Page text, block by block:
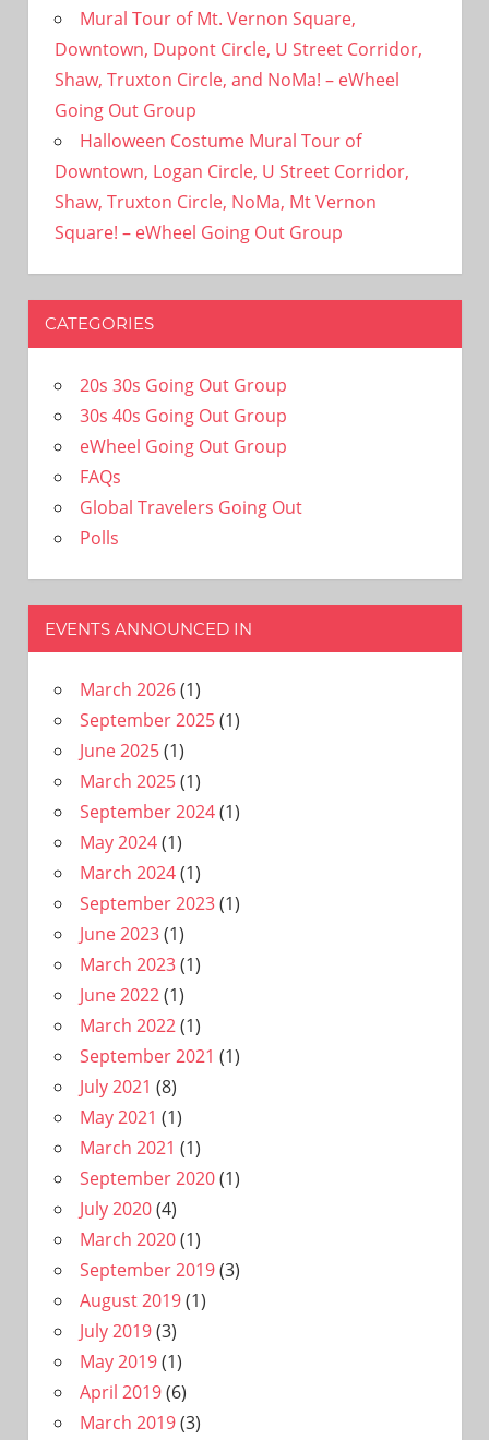
Mural Tour of Mt. Vernon Square,
Downtown, Dupont Circle, U Street Corridor,
Shaw, Truxton Circle, and NoMa! – eWheel
Going Out Group
Halloween Costume Mural Tour of
Downtown, Logan Circle, U Street Corridor,
Shaw, Truxton Circle, NoMa, Mt Vernon
Square! – eWheel Going Out Group
CATEGORIES
20s 30s Going Out Group
30s 40s Going Out Group
eWheel Going Out Group
FAQs
Global Travelers Going Out
Polls
EVENTS ANNOUNCED IN
March 2026(1)
September 2025(1)
June 2025(1)
March 2025(1)
September 2024(1)
May 2024(1)
March 2024(1)
September 2023(1)
June 2023(1)
March 2023(1)
June 2022(1)
March 2022(1)
September 2021 (1)
July 2021 (8)
May 2021 (1)
March 2021 (1)
September 2020(1)
July 2020(4)
March 2020(1)
September 2019(3)
August 2019(1)
July 2019(3)
May 2019(1)
April 2019(6)
March 2019(3)